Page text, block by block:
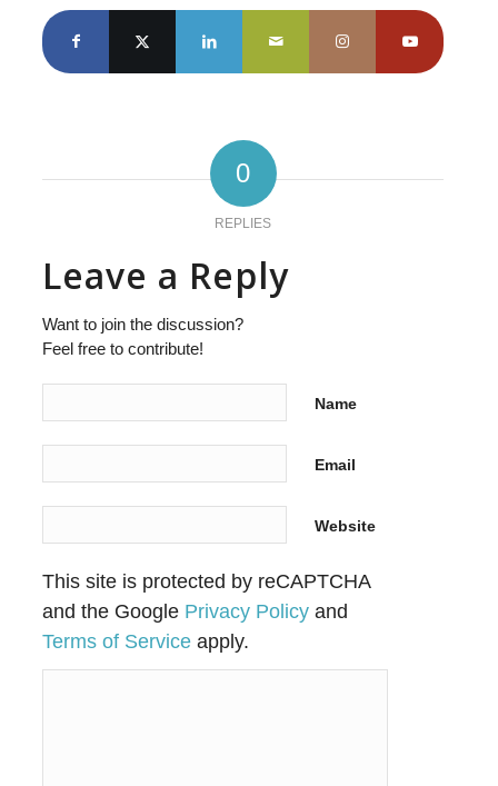
0
REPLIES
Leave a Reply
Want to join the discussion?
Feel free to contribute!
Name
Email
Website
This site is protected by reCAPTCHA
and the Google Privacy Policy and
Terms of Service apply.